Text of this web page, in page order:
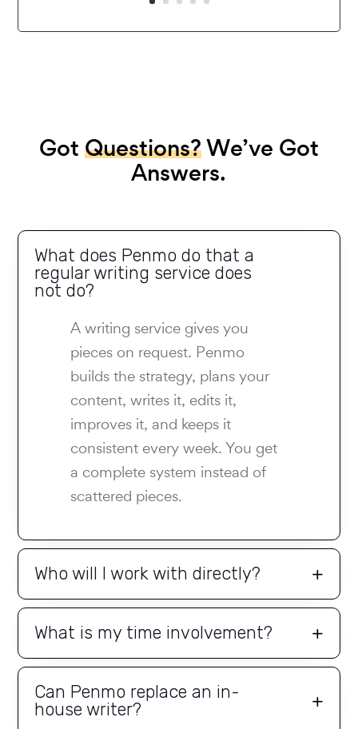
Got Questions?We’ve Got
Answers.
What does Penmo do that a
regular writing service does
not do?
A writing service gives you
pieces on request. Penmo
builds the strategy, plans your
content, writes it, edits it,
improves it, and keeps it
consistent every week. You get
a complete system instead of
scattered pieces.
Who will I work with directly?
What is my time involvement?
Can Penmo replace an in-
house writer?